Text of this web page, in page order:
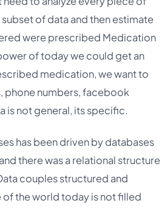
of data and then estimate
were prescribed Medication
of today we could get an
medication, we want to
phone numbers, facebook
is not general, its specific.
has been driven by databases
there was a relational structure
couples structured and
the world today is not filled